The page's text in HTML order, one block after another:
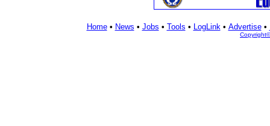
Home• News • Jobs • Tools • LogLink• Advertise•
Copyright©